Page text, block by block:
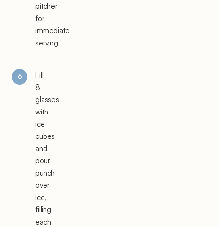
pitcher
for
immediate
serving.
Fill
8
glasses
with
ice
cubes
and
pour
punch
over
ice,
filling
each